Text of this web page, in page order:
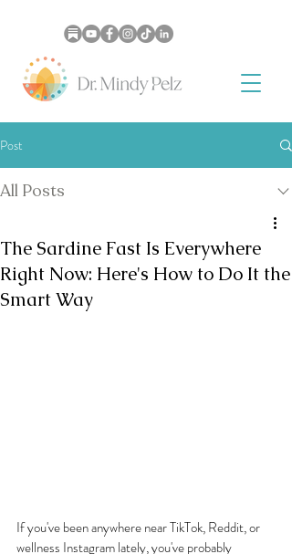
Post
All Posts
The Sardine Fast Is Everywhere
Right Now: Here's How to Do It the
Smart Way
If you've been anywhere near TikTok, Reddit, or
wellness Instagram lately, you've probably